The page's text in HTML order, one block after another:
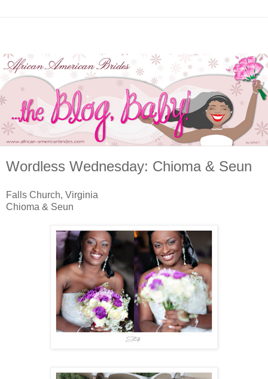
Wordless Wednesday: Chioma & Seun
Falls Church, Virginia
Chioma & Seun